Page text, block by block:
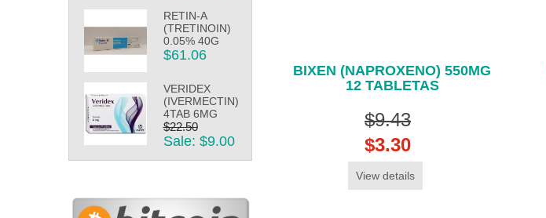
RETIN-A
(TRETINOIN)
0.05% 40G
$61.06
VERIDEX
(IVERMECTIN)
4TAB 6MG
$22.50
Sale: $9.00
BIXEN (NAPROXENO) 550MG
12 TABLETAS
$9.43
$3.30
View details